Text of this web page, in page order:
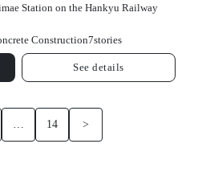
Station on the Hankyu Railway
Construction7stories
See details
… 14 >